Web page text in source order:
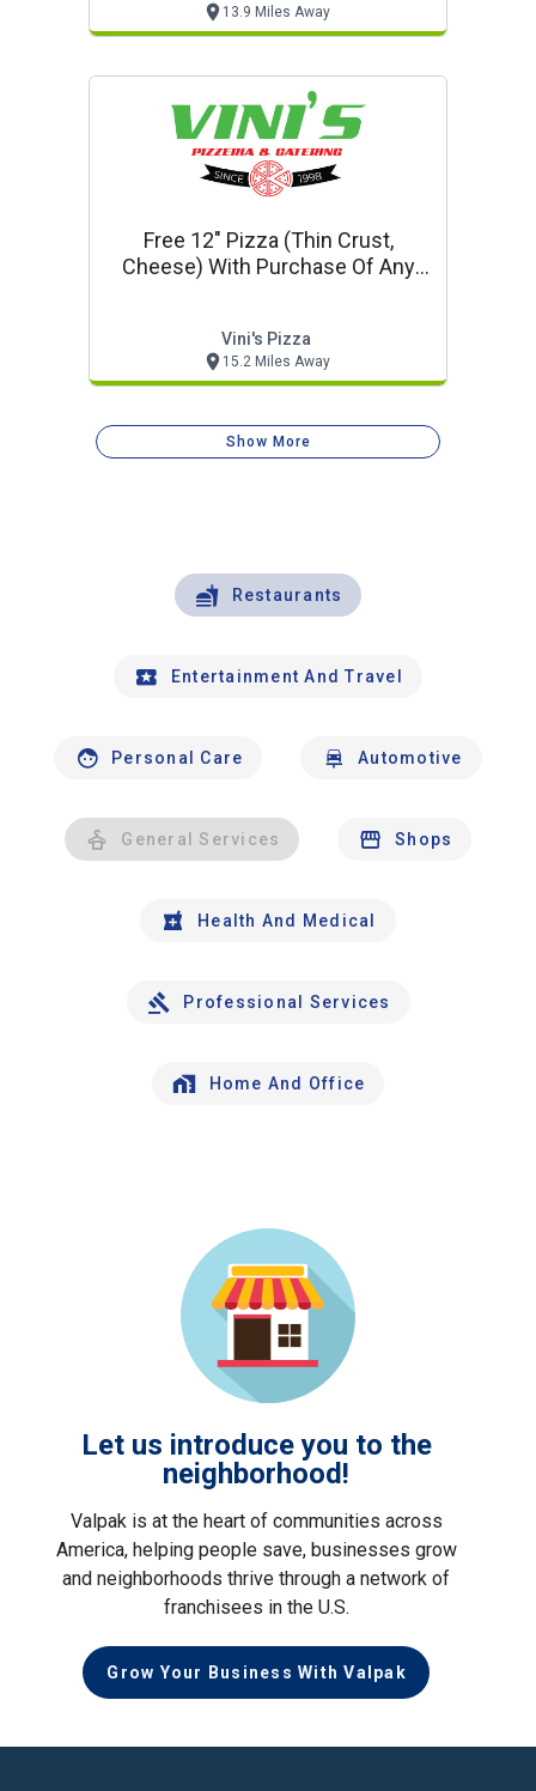
13.9 Miles Away
Free 12" Pizza (thin Crust,
Cheese) With Purchase Of Any
Vini's Pizza
15.2 Miles Away
Show More
Restaurants
Entertainment And Travel
Personal Care Automotive
General Services Shops
Health And Medical
Professional Services
Home And Office
Let us introduce you to the
neighborhood!
Valpak is at the heart of communities across
America, helping people save, businesses grow
and neighborhoods thrive through a network of
franchisees in the U.S.
Grow Your Business With Valpak